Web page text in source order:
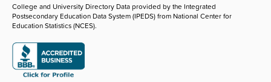
College and University Directory Data provided by the Integrated
Postsecondary Education Data System (IPEDS) from National Center for
Education Statistics (NCES).